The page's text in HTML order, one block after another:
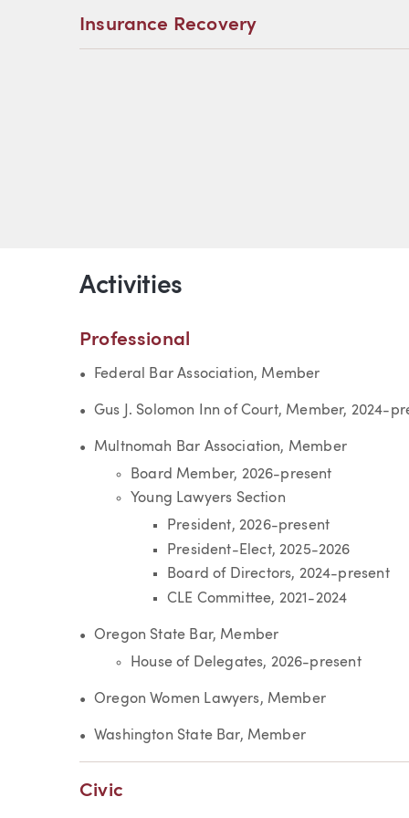
Insurance Recovery
Activities
Professional
Federal Bar Association, Member
Gus J. Solomon Inn of Court, Member, 2024-
Multnomah Bar Association, Member
Board Member, 2026-present
Young Lawyers Section
President, 2026-present
President-Elect, 2025-2026
Board of Directors, 2024-present
CLE Committee, 2021-2024
Oregon State Bar, Member
House of Delegates, 2026-present
Oregon Women Lawyers, Member
Washington State Bar, Member
Civic